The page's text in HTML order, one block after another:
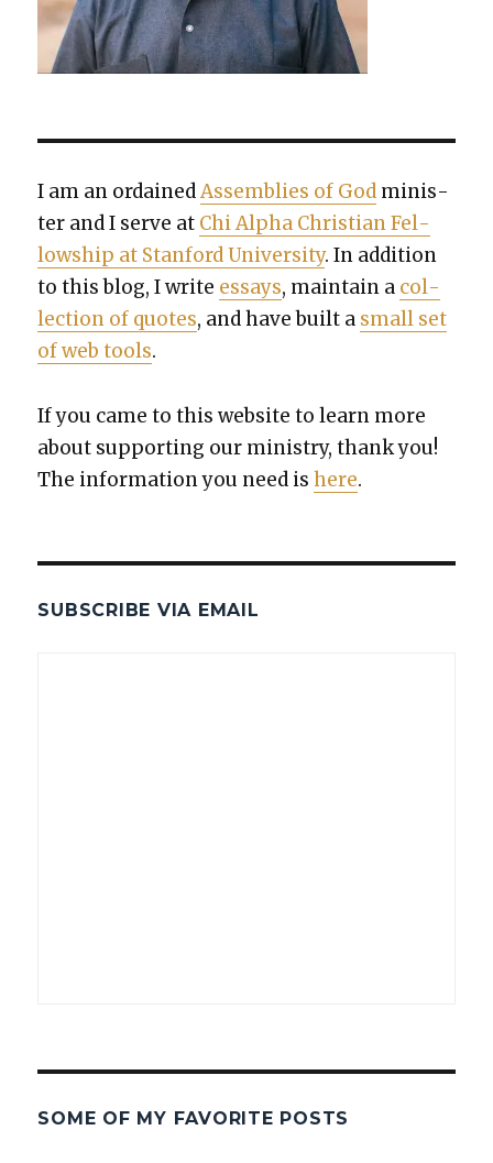
I am an ordainedAssem­blies of God min­is­
ter and I serve at Chi Alpha Chris­t­ian Fel­
low­ship at Stan­ford Uni­ver­si­ty. In addi­tion
to this blog, I write essays, main­tain a col­
lec­tion of quotes, and have built a small set
of web tools.
If you came to this web­site to learn more
about sup­port­ing our min­istry, thank you!
The infor­ma­tion you need ishere.
SUBSCRIBE VIA EMAIL
SOME OF MY FAVORITE POSTS